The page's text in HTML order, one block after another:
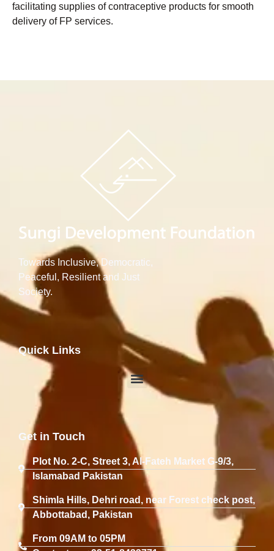
facilitating supplies of contraceptive products for smooth
delivery of FP services.
Towards Inclusive, Democratic,
Peaceful, Resilient and Just
Society.
Quick Links
Get in Touch
Plot No. 2-C, Street 3, Al-Fateh Market G-9/3,
Islamabad Pakistan
Shimla Hills, Dehri road, near Forest check post,
Abbottabad, Pakistan
From 09AM to 05PM